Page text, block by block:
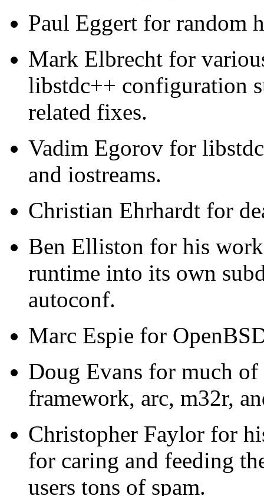
Paul Eggert for random
Mark Elbrecht for
libstdc++ configuration
related fixes.
Vadim Egorov for
and iostreams.
Christian Ehrhardt for
Ben Elliston for his
runtime into its own
autoconf.
Marc Espie for
Doug Evans for much
framework, arc, m32r,
Christopher Faylor for
for caring and feeding
users tons of spam.